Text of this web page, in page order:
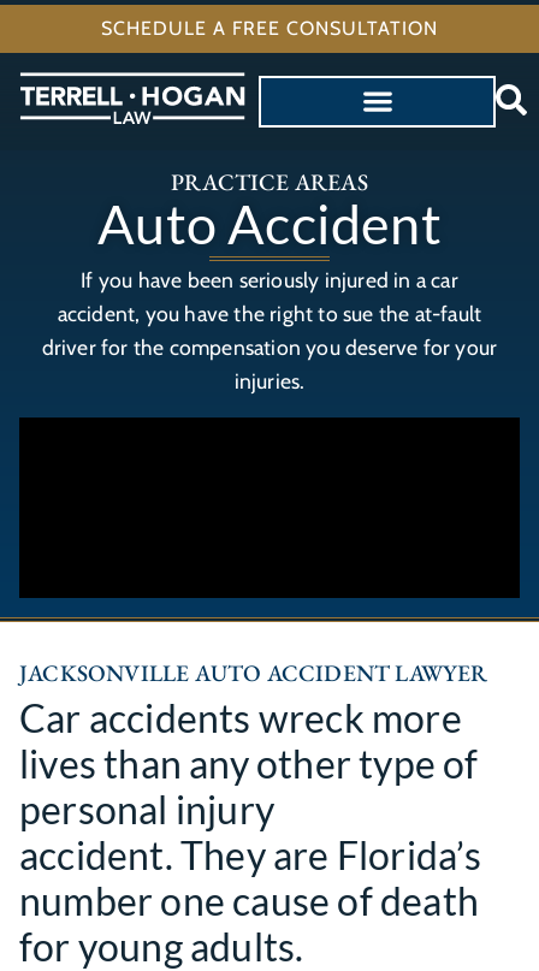
SCHEDULE A FREE CONSULTATION
PRACTICE AREAS
Auto Accident
If you have been seriously injured in a car
accident, you have the right to sue the at-fault
driver for the compensation you deserve for your
injuries.
JACKSONVILLE AUTO ACCIDENT LAWYER
Car accidents wreck more
lives than any other type of
personal injury
accident. They are Florida’s
number one cause of death
for young adults.